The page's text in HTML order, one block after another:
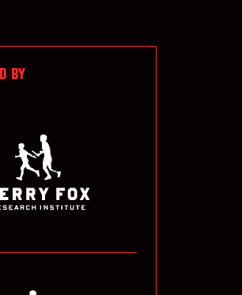
YouTube
Conversation on Bluesky
BY